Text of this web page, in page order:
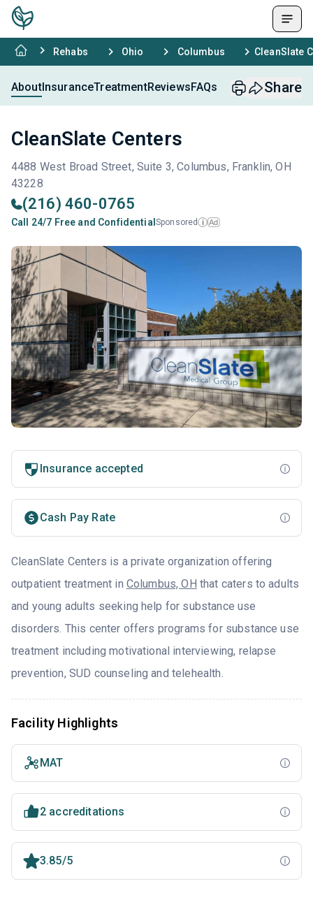
Rehabs Ohio Columbus CleanSlate
AboutInsuranceTreatmentReviewsFAQs Share
CleanSlate Centers
4488 West Broad Street, Suite 3, Columbus, Franklin, OH
43228
(216) 460-0765
Call 24/7 Free and Confidential Sponsored i Ad
Insurance accepted
Cash Pay Rate
CleanSlate Centers is a private organization offering
outpatient treatment in Columbus, OH that caters to adults
and young adults seeking help for substance use
disorders. This center offers programs for substance use
treatment including motivational interviewing, relapse
prevention, SUD counseling and telehealth.
Facility Highlights
MAT
2 accreditations
3.85/5